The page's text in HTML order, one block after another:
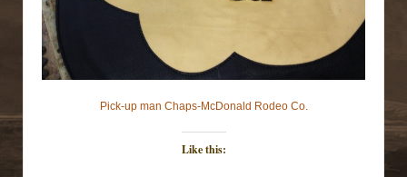
Pick-up man Chaps-McDonald Rodeo Co.
Like this: